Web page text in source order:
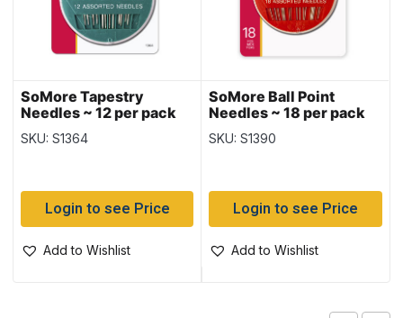
SoMore Tapestry
Needles ~ 12 per pack
SKU: S1364
Login to see Price
Add to Wishlist
SoMore Ball Point
Needles ~ 18 per pack
SKU: S1390
Login to see Price
Add to Wishlist